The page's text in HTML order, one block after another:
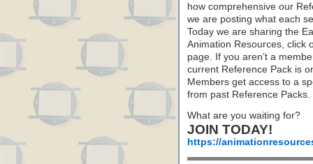
how comprehensive our
we are posting what each
Today we are sharing the
Animation Resources, click
page. If you aren’t a
current Reference Pack is
Members get access to a
from past Reference Packs.
What are you waiting for?
JOIN TODAY!
https://